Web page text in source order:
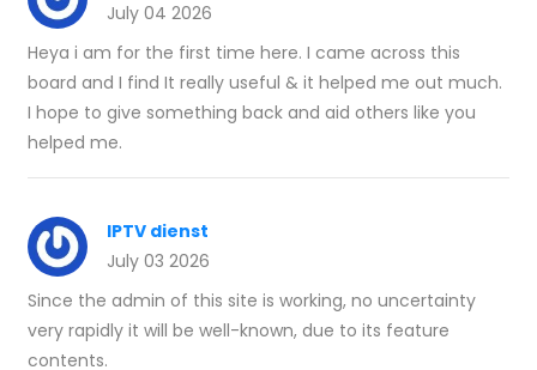
July 04 2026
Heya i am for the first time here. I came across this
board and I find It really useful & it helped me out much.
I hope to give something back and aid others like you
helped me.
IPTV dienst
July 03 2026
Since the admin of this site is working, no uncertainty
very rapidly it will be well-known, due to its feature
contents.